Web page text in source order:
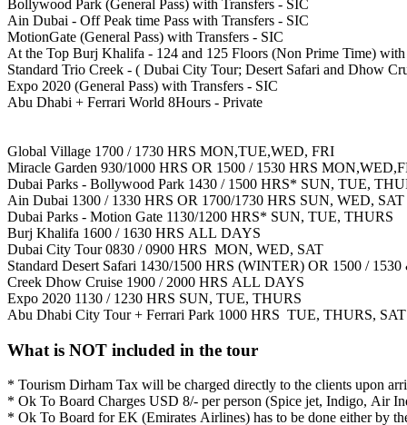
Bollywood Park (General Pass) with Transfers - SIC
Ain Dubai - Off Peak time Pass with Transfers - SIC
MotionGate (General Pass) with Transfers - SIC
At the Top Burj Khalifa - 124 and 125 Floors (Non Prime Time) with
Standard Trio Creek - ( Dubai City Tour; Desert Safari and Dhow
Expo 2020 (General Pass) with Transfers - SIC
Abu Dhabi + Ferrari World 8Hours - Private
Global Village 1700 / 1730 HRS MON,TUE,WED, FRI
Miracle Garden 930/1000 HRS OR 1500 / 1530 HRS
Dubai Parks - Bollywood Park 1430 / 1500 HRS* SUN, TUE,
Ain Dubai 1300 / 1330 HRS OR 1700/1730 HRS SUN, WED, SAT
Dubai Parks - Motion Gate 1130/1200 HRS* SUN, TUE, THURS
Burj Khalifa 1600 / 1630 HRS ALL DAYS
Dubai City Tour 0830 / 0900 HRS MON, WED, SAT
Standard Desert Safari 1430/1500 HRS (WINTER) OR 1500 /
Creek Dhow Cruise 1900 / 2000 HRS ALL DAYS
Expo 2020 1130 / 1230 HRS SUN, TUE, THURS
Abu Dhabi City Tour + Ferrari Park 1000 HRS TUE, THURS, SAT
What is NOT included in the tour
* Tourism Dirham Tax will be charged directly to the clients upon
* Ok To Board Charges USD 8/- per person (Spice jet, Indigo, Air
* Ok To Board for EK (Emirates Airlines) has to be done either by